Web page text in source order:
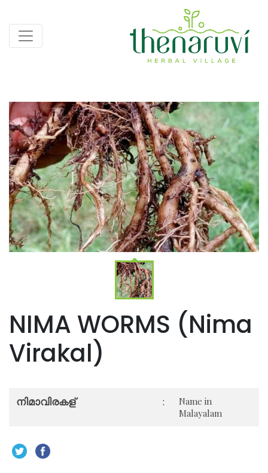
NIMA WORMS (Nima
Virakal)
Name in
Malayalam
:
നിമാവിരകള്‍